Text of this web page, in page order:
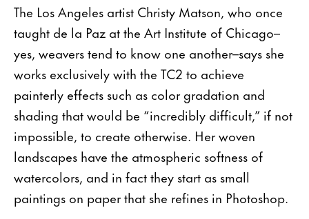
The Los Angeles artist Christy Matson, who once
taught de la Paz at the Art Institute of Chicago–
yes, weavers tend to know one another–says she
works exclusively with the TC2 to achieve
painterly effects such as color gradation and
shading that would be “incredibly difficult,” if not
impossible, to create otherwise. Her woven
landscapes have the atmospheric softness of
watercolors, and in fact they start as small
paintings on paper that she refines in Photoshop.